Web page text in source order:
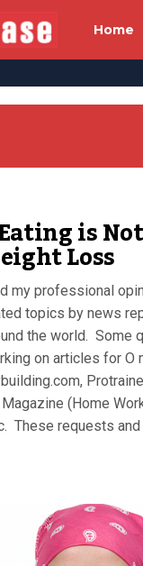
Home
is
Loss
my professional
topics by news
the world. Some
on articles for O
(Home
These requests and